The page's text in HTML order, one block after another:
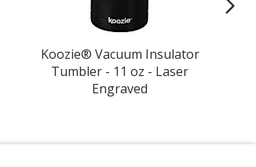
Koozie® Vacuum Insulator
Tumbler - 11 oz - Laser
Engraved